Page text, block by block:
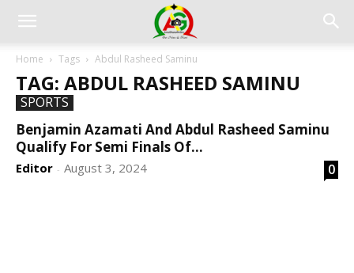
Home Tags Abdul Rasheed Saminu
TAG: ABDUL RASHEED SAMINU
SPORTS
Benjamin Azamati And Abdul Rasheed Saminu
Qualify For Semi Finals Of...
Editor - August 3, 2024 0